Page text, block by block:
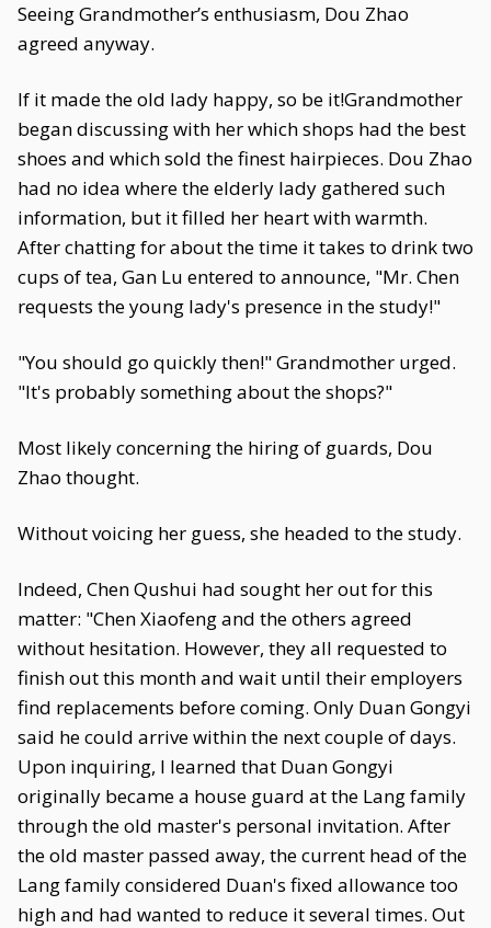
Seeing Grandmother’s enthusiasm, Dou Zhao
agreed anyway.
If it made the old lady happy, so be it!Grandmother
began discussing with her which shops had the best
shoes and which sold the finest hairpieces. Dou Zhao
had no idea where the elderly lady gathered such
information, but it filled her heart with warmth.
After chatting for about the time it takes to drink two
cups of tea, Gan Lu entered to announce, "Mr. Chen
requests the young lady's presence in the study!"
"You should go quickly then!" Grandmother urged.
"It's probably something about the shops?"
Most likely concerning the hiring of guards, Dou
Zhao thought.
Without voicing her guess, she headed to the study.
Indeed, Chen Qushui had sought her out for this
matter: "Chen Xiaofeng and the others agreed
without hesitation. However, they all requested to
finish out this month and wait until their employers
find replacements before coming. Only Duan Gongyi
said he could arrive within the next couple of days.
Upon inquiring, I learned that Duan Gongyi
originally became a house guard at the Lang family
through the old master's personal invitation. After
the old master passed away, the current head of the
Lang family considered Duan's fixed allowance too
high and had wanted to reduce it several times. Out